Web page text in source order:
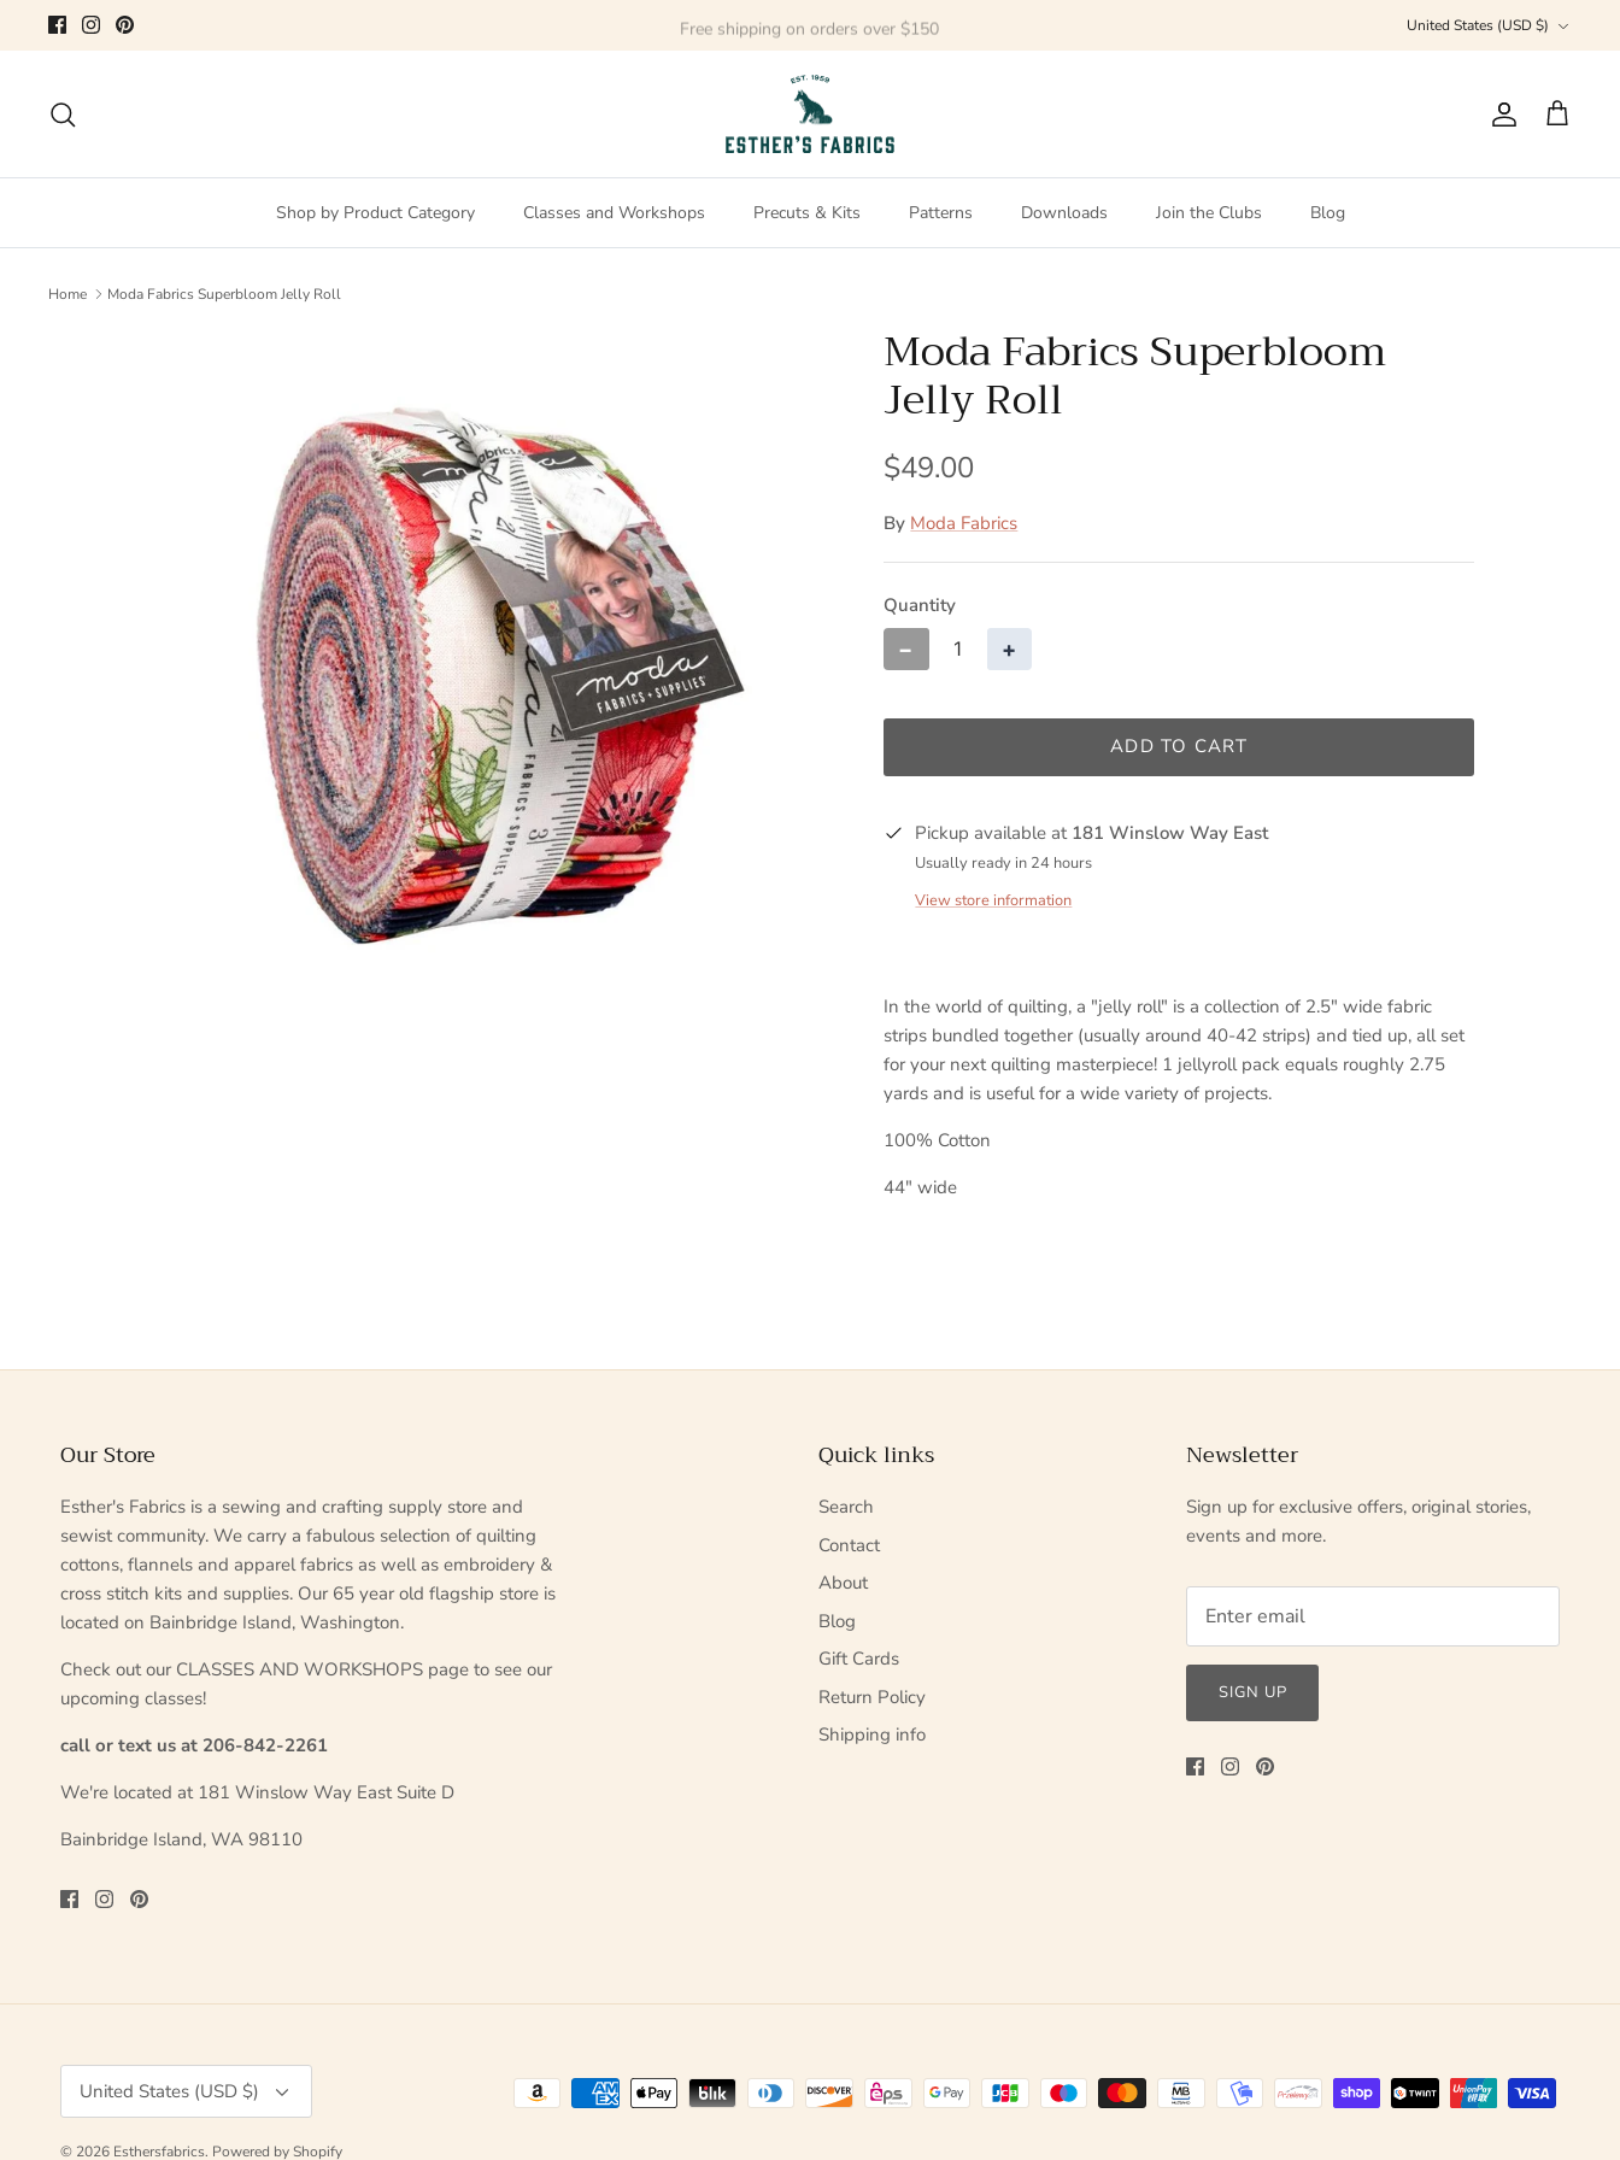
Free shipping on orders over $150 United States (USD $)
Account
Cart
Shop by Product Category Classes and Workshops Precuts & Kits Patterns Downloads Join the Clubs Blog
Home Moda Fabrics Superbloom Jelly Roll
Moda Fabrics Superbloom
Jelly Roll
$49.00
By Moda Fabrics
Quantity
− +
ADD TO CART
Pickup available at 181 Winslow Way East
Usually ready in 24 hours
View store information
In the world of quilting, a "jelly roll" is a collection of 2.5" wide fabric
strips bundled together (usually around 40-42 strips) and tied up, all set
for your next quilting masterpiece! 1 jellyroll pack equals roughly 2.75
yards and is useful for a wide variety of projects.
100% Cotton
44" wide
Our Store
Esther's Fabrics is a sewing and crafting supply store and
sewist community. We carry a fabulous selection of quilting
cottons, flannels and apparel fabrics as well as embroidery &
cross stitch kits and supplies. Our 65 year old flagship store is
located on Bainbridge Island, Washington.
Check out our CLASSES AND WORKSHOPS page to see our
upcoming classes!
call or text us at 206-842-2261
We're located at 181 Winslow Way East Suite D
Bainbridge Island, WA 98110
Quick links
Search
Contact
About
Blog
Gift Cards
Return Policy
Shipping info
Newsletter
Sign up for exclusive offers, original stories,
events and more.
SIGN UP
Currency
United States (USD $)
© 2026 Esthersfabrics. Powered by Shopify